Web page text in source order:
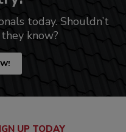
today. Shouldn’t
know?
UP TODAY